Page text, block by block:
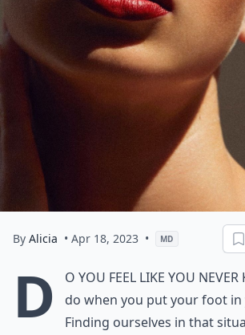
By Alicia • Apr 18, 2023 • MD
D
o you feel like you
do when you put your foot
Finding ourselves in that